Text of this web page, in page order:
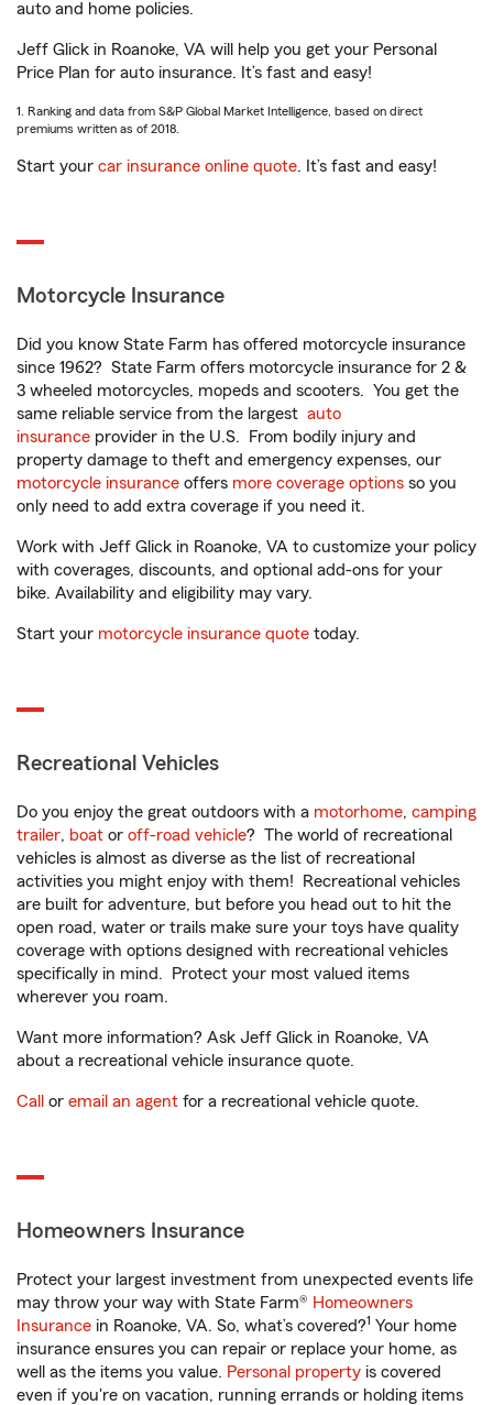
auto and home policies.
Jeff Glick in Roanoke, VA will help you get your Personal
Price Plan for auto insurance. It’s fast and easy!
1. Ranking and data from S&P Global Market Intelligence, based on direct
premiums written as of 2018.
Start your car insurance online quote. It’s fast and easy!
Motorcycle Insurance
Did you know State Farm has offered motorcycle insurance
since 1962? State Farm offers motorcycle insurance for 2 &
3 wheeled motorcycles, mopeds and scooters. You get the
same reliable service from the largest auto
insurance provider in the U.S. From bodily injury and
property damage to theft and emergency expenses, our
motorcycle insurance offers more coverage options so you
only need to add extra coverage if you need it.
Work with Jeff Glick in Roanoke, VA to customize your policy
with coverages, discounts, and optional add-ons for your
bike. Availability and eligibility may vary.
Start your motorcycle insurance quote today.
Recreational Vehicles
Do you enjoy the great outdoors with a motorhome, camping
trailer, boat or off-road vehicle? The world of recreational
vehicles is almost as diverse as the list of recreational
activities you might enjoy with them! Recreational vehicles
are built for adventure, but before you head out to hit the
open road, water or trails make sure your toys have quality
coverage with options designed with recreational vehicles
specifically in mind. Protect your most valued items
wherever you roam.
Want more information? Ask Jeff Glick in Roanoke, VA
about a recreational vehicle insurance quote.
Call or email an agent for a recreational vehicle quote.
Homeowners Insurance
Protect your largest investment from unexpected events life
may throw your way with State Farm® Homeowners
Insurance in Roanoke, VA. So, what’s covered?1 Your home
insurance ensures you can repair or replace your home, as
well as the items you value. Personal property is covered
even if you're on vacation, running errands or holding items